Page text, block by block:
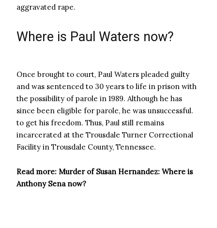
aggravated rape.
Where is Paul Waters now?
Once brought to court, Paul Waters pleaded guilty
and was sentenced to 30 years to life in prison with
the possibility of parole in 1989. Although he has
since been eligible for parole, he was unsuccessful.
to get his freedom. Thus, Paul still remains
incarcerated at the Trousdale Turner Correctional
Facility in Trousdale County, Tennessee.
Read more: Murder of Susan Hernandez: Where is
Anthony Sena now?